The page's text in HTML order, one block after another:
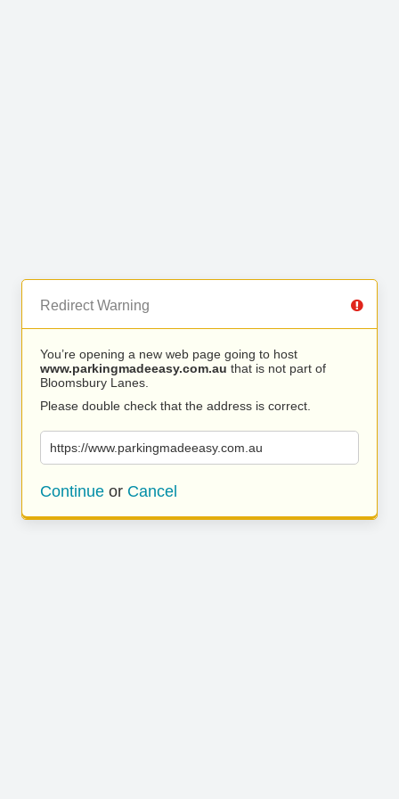
Redirect Warning
You’re opening a new web page going to host
www.parkingmadeeasy.com.au that is not part of
Bloomsbury Lanes.
Please double check that the address is correct.
https://www.parkingmadeeasy.com.au
Continue or Cancel